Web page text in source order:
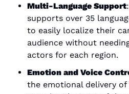
Multi-Language Support
supports over 35
to easily localize their
audience without
actors for each region.
Emotion and Voice
the emotional delivery of